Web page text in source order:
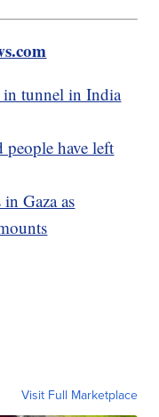
in tunnel in India
people have left
Gaza as
Visit Full Marketplace